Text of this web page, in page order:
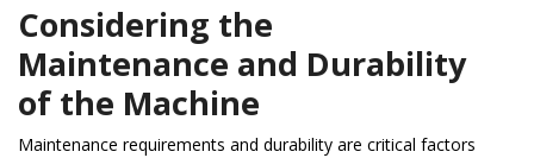
Considering the
Maintenance and Durability
of the Machine
Maintenance requirements and durability are critical factors